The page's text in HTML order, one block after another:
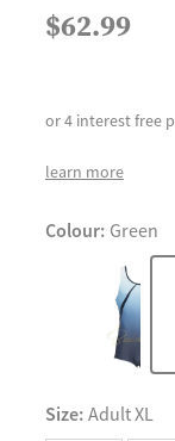
$62.99
or 4 interest free
learn more
Colour: Green
Size: Adult XL